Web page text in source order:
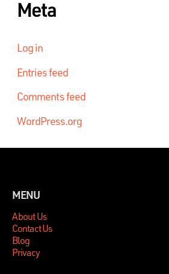
Meta
Log in
Entries feed
Comments feed
WordPress.org
MENU
About Us
Contact Us
Blog
Privacy